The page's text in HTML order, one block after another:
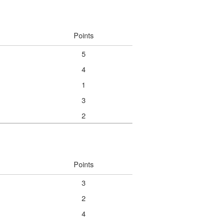
Points
5
4
1
3
2
Points
3
2
4